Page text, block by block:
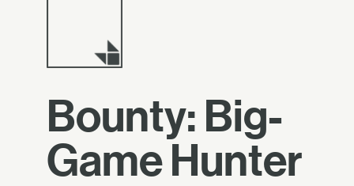
Bounty: Big-
Game Hunter